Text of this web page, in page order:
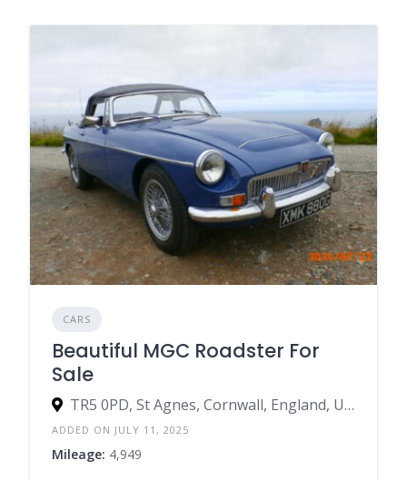
CARS
Beautiful MGC Roadster For
Sale
TR5 0PD, St Agnes, Cornwall, England, United Kingdom
ADDED ON JULY 11, 2025
Mileage: 4,949